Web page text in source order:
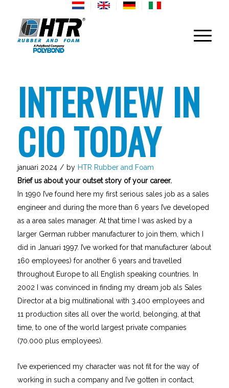
INTERVIEW IN
CIO TODAY
januari 2024 / by HTR Rubber and Foam
Brief us about your outset story of your career.
In 1990 I’ve found here my first serious sales job as a sales
engineer and during the more than 6 years I’ve developed
as a area sales manager. At that time I was asked by a
larger German rubber manufacturer to join them, which I
did in Januari 1997. I’ve worked for that manufacturer (about
160 employees) for another 6 years and travelled
throughout Europe to all English speaking countries. In
2002 I was convinced in finding my dream job als Sales
Director at a big multinational with 3.400 employees and
11 production sites all over the world, belonging, at that
time, to one of the world largest private companies
(70.000 plus employees).
I’ve experienced my character was not fit for the way of
working in such a company and I’ve gotten in contact,